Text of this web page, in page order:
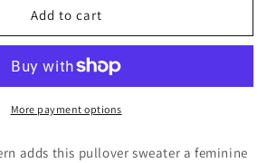
Add to cart
More payment options
adds this pullover sweater a feminine